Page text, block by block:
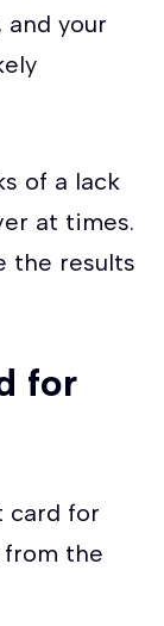
your
of a lack
at times.
the results
for
card for
from the